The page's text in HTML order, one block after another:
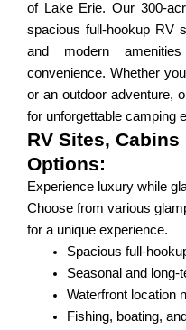
of Lake Erie. Our 300-
spacious full-hookup RV
and modern
convenience. Whether
or an outdoor adventure,
for unforgettable camping
RV Sites,
Options:
Experience luxury while
Choose from various
for a unique experience.
Spacious full-
Seasonal and long-
Waterfront location
Fishing, boating,